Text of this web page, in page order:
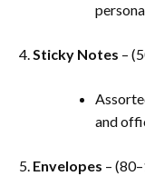
Sticky Notes –
and
Envelopes –